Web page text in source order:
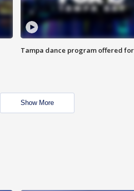
Tampa dance program offered
Show More